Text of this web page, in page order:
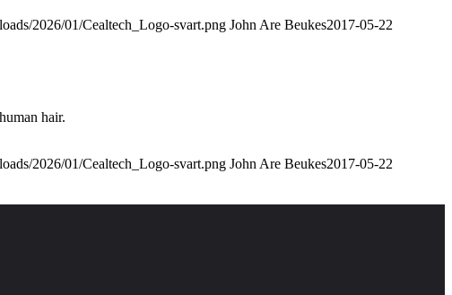
2026/01/Cealtech_Logo-svart.png John Are Beukes2017-05-22
hair.
2026/01/Cealtech_Logo-svart.png John Are Beukes2017-05-22